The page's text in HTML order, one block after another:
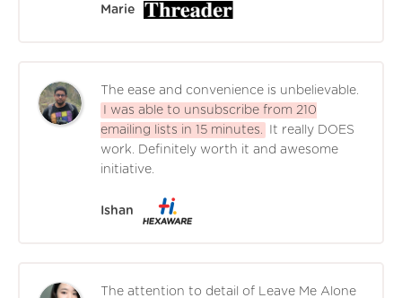
Marie
The ease and convenience is unbelievable.
I was able to unsubscribe from 210
emailing lists in 15 minutes.
It really DOES
work. Definitely worth it and awesome
initiative.
Ishan
The attention to detail of Leave Me Alone